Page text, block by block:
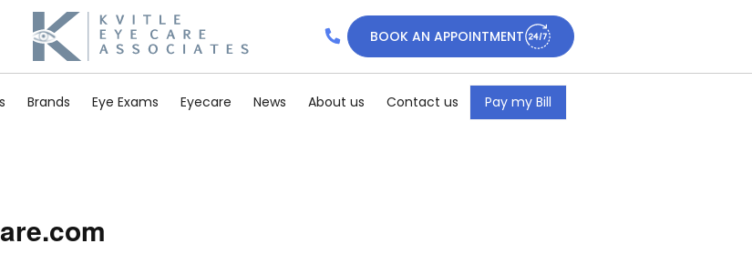
BOOK AN APPOINTMENT
Brands Eye Exams Eyecare News About us Contact us Pay my Bill